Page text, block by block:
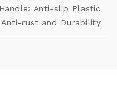
Handle: Anti-slip Plastic
rust and Durability